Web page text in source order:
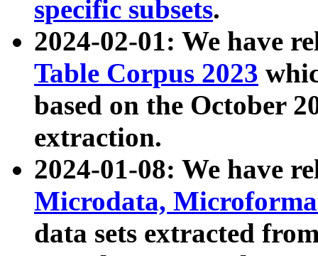
specific subsets.
2024-02-01: We have
Table Corpus 2023
based on the October
extraction.
2024-01-08: We have
Microdata,
data sets extracted